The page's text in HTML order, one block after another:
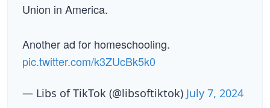
Union in America.
Another ad for homeschooling.
pic.twitter.com/k3ZUcBk5k0
— Libs of TikTok (@libsoftiktok) July 7, 2024